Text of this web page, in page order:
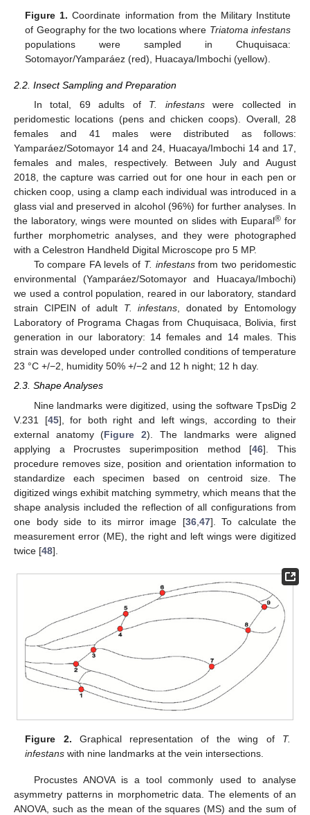
Figure 1. Coordinate information from the Military Institute
of Geography for the two locations where Triatoma infestans
populations were sampled in Chuquisaca:
Sotomayor/Yamparáez (red), Huacaya/Imbochi (yellow).
2.2. Insect Sampling and Preparation
In total, 69 adults of T. infestanswere collected in
peridomestic locations (pens and chicken coops). Overall, 28
females and 41 males were distributed as follows:
Yamparáez/Sotomayor 14 and 24, Huacaya/Imbochi 14 and 17,
females and males, respectively. Between July and August
2018, the capture was carried out for one hour in each pen or
chicken coop, using a clamp each individual was introduced in a
glass vial and preserved in alcohol (96%) for further analyses. In
the laboratory, wings were mounted on slides with Euparal®for
further morphometric analyses, and they were photographed
with a Celestron Handheld Digital Microscope pro 5 MP.
To compare FA levels of T. infestansfrom two peridomestic
environmental (Yamparáez/Sotomayor and Huacaya/Imbochi)
we used a control population, reared in our laboratory, standard
strain CIPEIN of adult T. infestans, donated by Entomology
Laboratory of Programa Chagas from Chuquisaca, Bolivia, first
generation in our laboratory: 14 females and 14 males. This
strain was developed under controlled conditions of temperature
23 °C +/−2, humidity 50% +/−2 and 12 h night; 12 h day.
2.3. Shape Analyses
Nine landmarks were digitized, using the software TpsDig 2
V.231 [45], for both right and left wings, according to their
external anatomy (Figure 2). The landmarks were aligned
applying a Procrustes superimposition method [46]. This
procedure removes size, position and orientation information to
standardize each specimen based on centroid size. The
digitized wings exhibit matching symmetry, which means that the
shape analysis included the reflection of all configurations from
one body side to its mirror image [36, 47]. To calculate the
measurement error (ME), the right and left wings were digitized
twice [48].
Figure 2. Graphical representation of the wing of T.
infestans with nine landmarks at the vein intersections.
Procustes ANOVA is a tool commonly used to analyse
asymmetry patterns in morphometric data. The elements of an
ANOVA, such as the mean of the squares (MS) and the sum of